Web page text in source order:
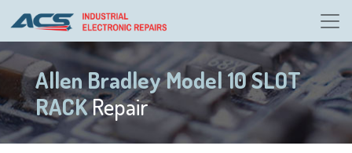
Allen Bradley Model 10 SLOT
RACKRepair